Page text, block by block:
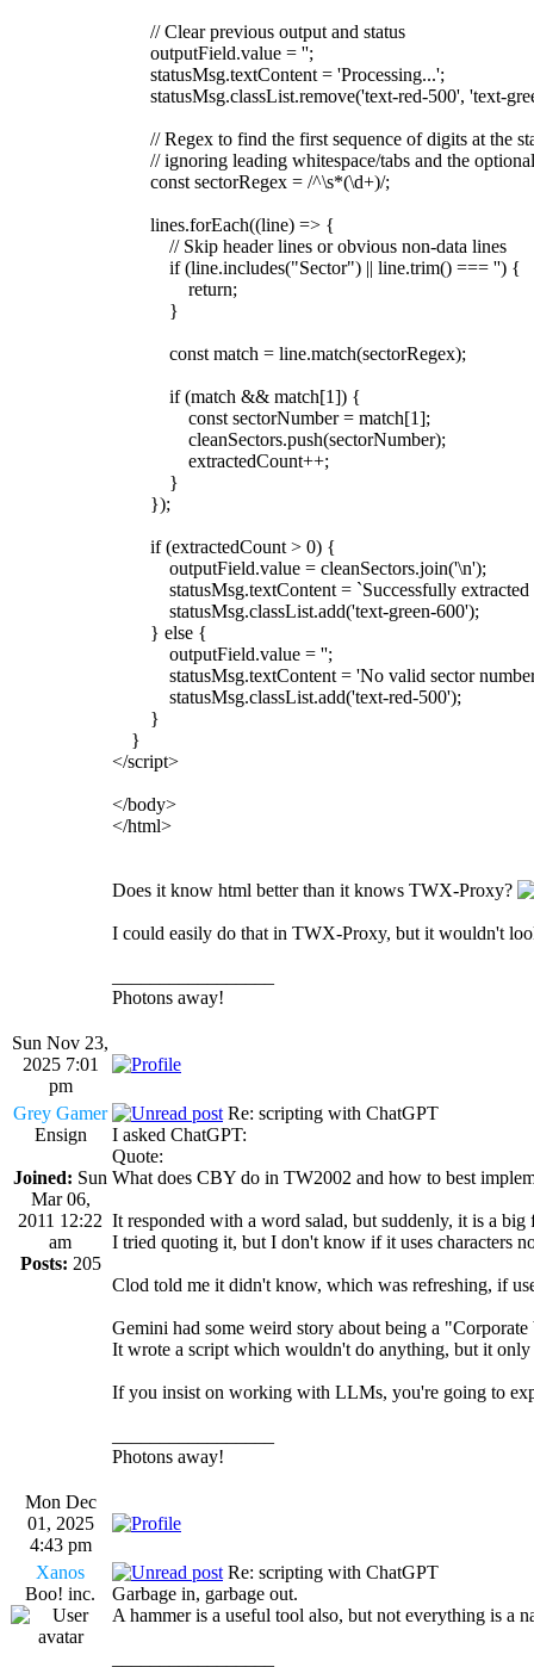
// Clear previous output and status
outputField.value = '';
statusMsg.textContent = 'Processing...';
statusMsg.classList.remove('text-red-500', 'text-
// Regex to find the first sequence of digits at the
// ignoring leading whitespace/tabs and the
const sectorRegex = /^\s*(\d+)/;
lines.forEach((line) => {
// Skip header lines or obvious non-data lines
if (line.includes("Sector") || line.trim() === '') {
return;
}
const match = line.match(sectorRegex);
if (match && match[1]) {
const sectorNumber = match[1];
cleanSectors.push(sectorNumber);
extractedCount++;
}
});
if (extractedCount > 0) {
outputField.value = cleanSectors.join('\n');
statusMsg.textContent = `Successfully extracted
statusMsg.classList.add('text-green-600');
} else {
outputField.value = '';
statusMsg.textContent = 'No valid sector numbers
statusMsg.classList.add('text-red-500');
}
}
</script>
</body>
</html>
Does it know html better than it knows TWX-Proxy?
I could easily do that in TWX-Proxy, but it wouldn't
Photons away!
Sun Nov 23,
2025 7:01
pm
Grey Gamer
Ensign
Joined: Sun
Mar 06,
2011 12:22
am
Posts: 205
Re: scripting with ChatGPT
I asked ChatGPT:
Quote:
What does CBY do in TW2002 and how to best
It responded with a word salad, but suddenly, it is a big
I tried quoting it, but I don't know if it uses characters
Clod told me it didn't know, which was refreshing, if
Gemini had some weird story about being a
It wrote a script which wouldn't do anything, but it only
If you insist on working with LLMs, you're going to
Photons away!
Mon Dec
01, 2025
4:43 pm
Xanos
Boo! inc.
Re: scripting with ChatGPT
Garbage in, garbage out.
A hammer is a useful tool also, but not everything is a